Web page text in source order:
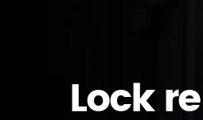
Lock